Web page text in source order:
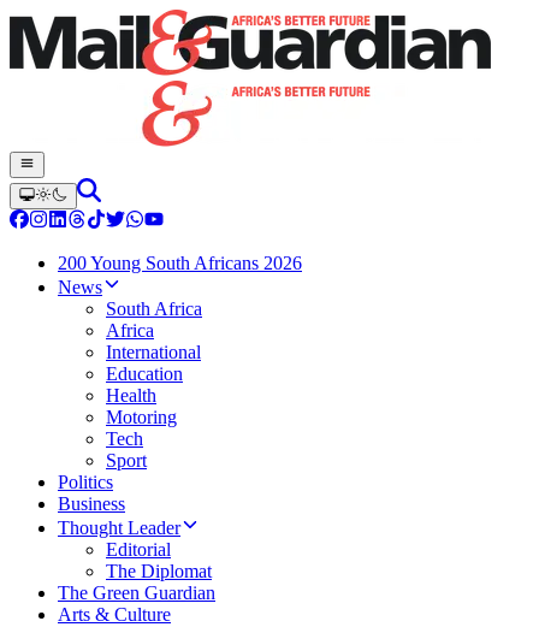
200 Young South Africans 2026
News
South Africa
Africa
International
Education
Health
Motoring
Tech
Sport
Politics
Business
Thought Leader
Editorial
The Diplomat
The Green Guardian
Arts & Culture